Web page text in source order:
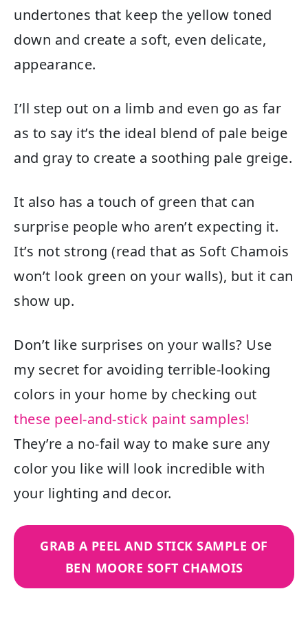
undertones that keep the yellow toned
down and create a soft, even delicate,
appearance.
I’ll step out on a limb and even go as far
as to say it’s the ideal blend of pale beige
and gray to create a soothing pale greige.
It also has a touch of green that can
surprise people who aren’t expecting it.
It’s not strong (read that as Soft Chamois
won’t look green on your walls), but it can
show up.
Don’t like surprises on your walls? Use
my secret for avoiding terrible-looking
colors in your home by checking out
these peel-and-stick paint samples!
They’re a no-fail way to make sure any
color you like will look incredible with
your lighting and decor.
GRAB A PEEL AND STICK SAMPLE OF
BEN MOORE SOFT CHAMOIS